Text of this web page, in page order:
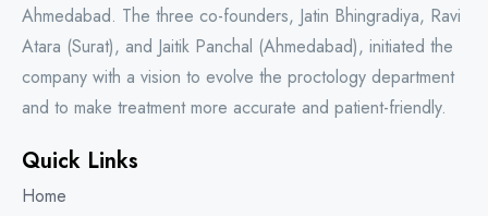
Ahmedabad. The three co-founders, Jatin Bhingradiya, Ravi
Atara (Surat), and Jaitik Panchal (Ahmedabad), initiated the
company with a vision to evolve the proctology department
and to make treatment more accurate and patient-friendly.
Quick Links
Home